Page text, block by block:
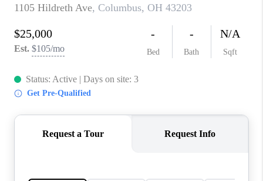
CONNECT
TOP AREAS